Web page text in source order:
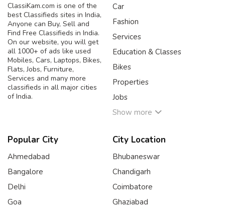
ClassiKam.com is one of the
best Classifieds sites in India,
Anyone can Buy, Sell and
Find Free Classifieds in India.
On our website, you will get
all 1000+ of ads like used
Mobiles, Cars, Laptops, Bikes,
Flats, Jobs, Furniture,
Services and many more
classifieds in all major cities
of India.
Car
Fashion
Services
Education & Classes
Bikes
Properties
Jobs
Show more
Popular City
Ahmedabad
Bangalore
Delhi
Goa
City Location
Bhubaneswar
Chandigarh
Coimbatore
Ghaziabad